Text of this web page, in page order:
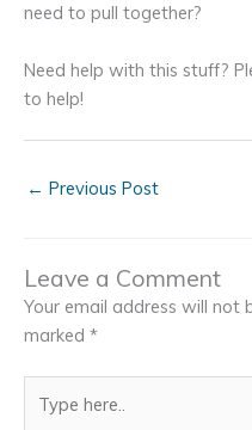
need to pull together?
Need help with this stuff?
to help!
← Previous Post
Leave a Comment
Your email address will not
marked *
here..